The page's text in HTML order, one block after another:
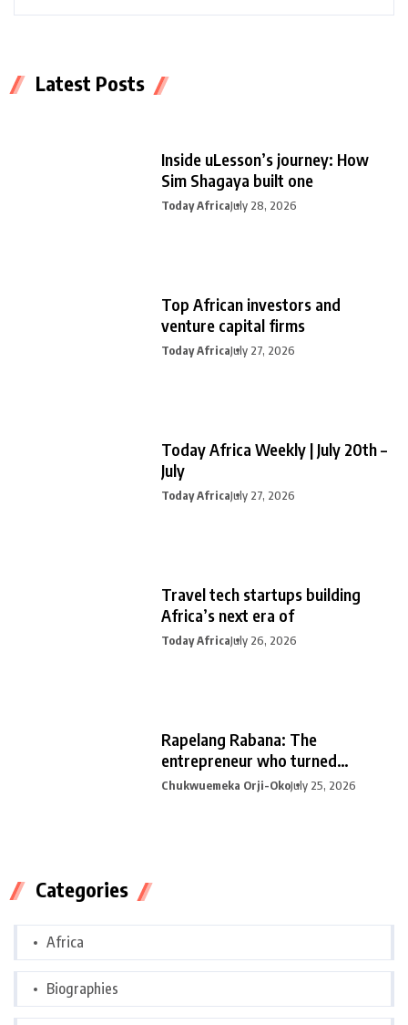
Latest Posts
Inside uLesson’s journey: How
Sim Shagaya built one
Today AfricaJuly 28, 2026
Top African investors and
venture capital firms
Today AfricaJuly 27, 2026
Today Africa Weekly | July 20th –
July
Today AfricaJuly 27, 2026
Travel tech startups building
Africa’s next era of
Today AfricaJuly 26, 2026
Rapelang Rabana: The
entrepreneur who turned
curiosity into
Chukwuemeka Orji-OkoJuly 25, 2026
Categories
Africa
Biographies